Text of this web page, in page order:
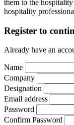
them to the
hospitality
Register to
Already have an
Name
Company
Designation
Email address
Password
Confirm Password